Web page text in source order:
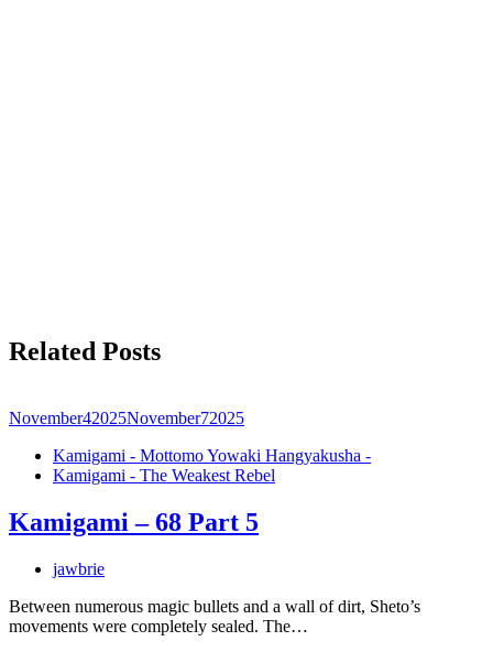
Related Posts
November42025November72025
Kamigami - Mottomo Yowaki Hangyakusha -
Kamigami - The Weakest Rebel
Kamigami – 68 Part 5
jawbrie
Between numerous magic bullets and a wall of dirt, Sheto’s
movements were completely sealed. The…